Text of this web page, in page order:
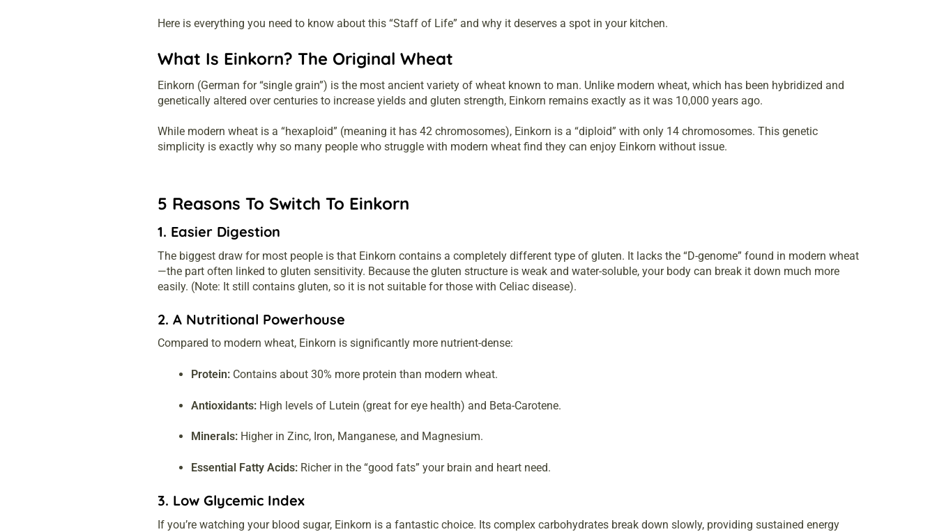
Here is everything you need to know about this “Staff of Life” and why it deserves a spot in your kitchen.
What Is Einkorn? The Original Wheat
Einkorn (German for “single grain”) is the most ancient variety of wheat known to man. Unlike modern wheat, which has been hybridized and
genetically altered over centuries to increase yields and gluten strength, Einkorn remains exactly as it was 10,000 years ago.
While modern wheat is a “hexaploid” (meaning it has 42 chromosomes), Einkorn is a “diploid” with only 14 chromosomes. This genetic
simplicity is exactly why so many people who struggle with modern wheat find they can enjoy Einkorn without issue.
5 Reasons To Switch To Einkorn
1. Easier Digestion
The biggest draw for most people is that Einkorn contains a completely different type of gluten. It lacks the “D-genome” found in modern wheat
—the part often linked to gluten sensitivity. Because the gluten structure is weak and water-soluble, your body can break it down much more
easily. (Note: It still contains gluten, so it is not suitable for those with Celiac disease).
2. A Nutritional Powerhouse
Compared to modern wheat, Einkorn is significantly more nutrient-dense:
Protein: Contains about 30% more protein than modern wheat.
Antioxidants: High levels of Lutein (great for eye health) and Beta-Carotene.
Minerals: Higher in Zinc, Iron, Manganese, and Magnesium.
Essential Fatty Acids: Richer in the “good fats” your brain and heart need.
3. Low Glycemic Index
If you’re watching your blood sugar, Einkorn is a fantastic choice. Its complex carbohydrates break down slowly, providing sustained energy